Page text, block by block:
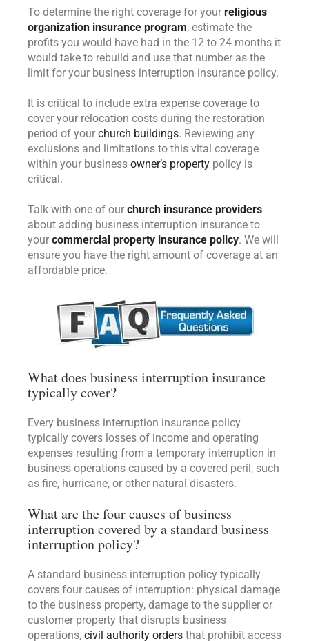
To determine the right coverage for your religious
organization insurance program, estimate the
profits you would have had in the 12 to 24 months it
would take to rebuild and use that number as the
limit for your business interruption insurance policy.
It is critical to include extra expense coverage to
cover your relocation costs during the restoration
period of your church buildings. Reviewing any
exclusions and limitations to this vital coverage
within your business owner’s property policy is
critical.
Talk with one of our church insurance providers
about adding business interruption insurance to
your commercial property insurance policy. We will
ensure you have the right amount of coverage at an
affordable price.
What does business interruption insurance
typically cover?
Every business interruption insurance policy
typically covers losses of income and operating
expenses resulting from a temporary interruption in
business operations caused by a covered peril, such
as fire, hurricane, or other natural disasters.
What are the four causes of business
interruption covered by a standard business
interruption policy?
A standard business interruption policy typically
covers four causes of interruption: physical damage
to the business property, damage to the supplier or
customer property that disrupts business
operations, civil authority orders that prohibit access